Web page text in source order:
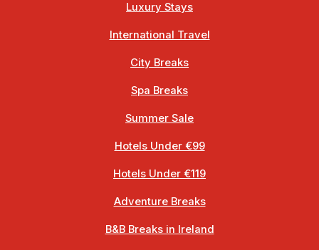
Luxury Stays
International Travel
City Breaks
Spa Breaks
Summer Sale
Hotels Under €99
Hotels Under €119
Adventure Breaks
B&B Breaks in Ireland